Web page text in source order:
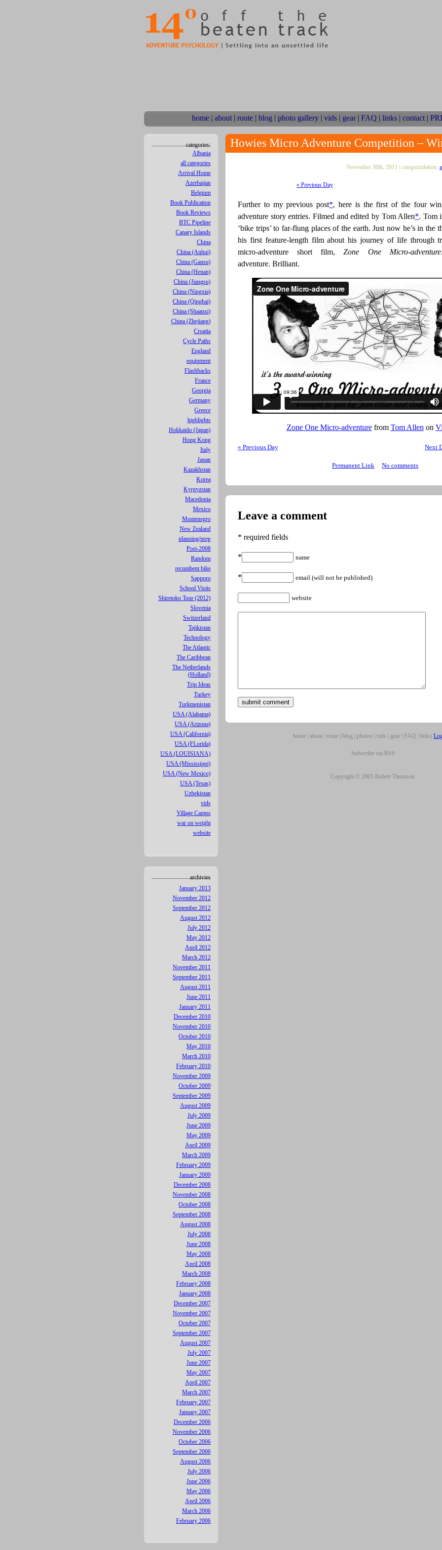
home | about | route | blog | photo gallery | vids | gear| FAQ | links | contact |
categories:
Albania
all categories
Arrival Home
Azerbaijan
Belgium
Book Publication
Book Reviews
BTC Pipeline
Canary Islands
China
China (Anhui)
China (Gansu)
China (Henan)
China (Jiangsu)
China (Ningxia)
China (Qinghai)
China (Shaanxi)
China (Zhejiang)
Croatia
Cycle Paths
England
equipment
Flashbacks
France
Georgia
Germany
Greece
highlights
Hokkaido (Japan)
Hong Kong
Italy
Japan
Kazakhstan
Korea
Kyrgyzstan
Macedonia
Mexico
Montenegro
New Zealand
planning/prep
Post-2008
Random
recumbent bike
Sapporo
School Visits
Shiretoko Tour (2012)
Slovenia
Switzerland
Tajikistan
Technology
The Atlantic
The Caribbean
The Netherlands
(Holland)
Trip Ideas
Turkey
Turkmenistan
USA (Alabama)
USA (Arizona)
USA (California)
USA (FLorida)
USA (LOUISIANA)
USA (Mississippi)
USA (New Mexico)
USA (Texas)
Uzbekistan
vids
Village Camps
war on weight
website
archivies
January 2013
November 2012
September 2012
August 2012
July 2012
May 2012
April 2012
March 2012
November 2011
September 2011
August 2011
June 2011
January 2011
December 2010
November 2010
October 2010
May 2010
March 2010
February 2010
November 2009
October 2009
September 2009
August 2009
July 2009
June 2009
May 2009
April 2009
March 2009
February 2009
January 2009
December 2008
November 2008
October 2008
September 2008
August 2008
July 2008
June 2008
May 2008
April 2008
March 2008
February 2008
January 2008
December 2007
November 2007
October 2007
September 2007
August 2007
July 2007
June 2007
May 2007
April 2007
March 2007
February 2007
January 2007
December 2006
November 2006
October 2006
September 2006
August 2006
July 2006
June 2006
May 2006
April 2006
March 2006
February 2006
Howies Micro Adventure Competition –
November 30th, 2011 | categorizilation:
« Previous Day
Further to my previous post*, here is the first of the four
adventure story entries. Filmed and edited by Tom Allen*. Tom
‘bike trips’ to far-flung places of the earth. Just now he’s in the
his first feature-length film about his journey of life through
micro-adventure short film,Zone One Micro-
adventure. Brilliant.
Zone One Micro-adventurefrom Tom Allen on
« Previous Day Next
Permanent Link No comments
Leave a comment
* required fields
* name
* email (will not be published)
website
home about route blog photos vids gear FAQ links
Subscribe via RSS
Copyright © 2005 Robert Thomson